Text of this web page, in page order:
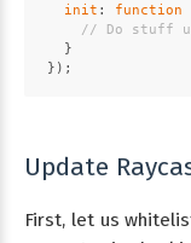
init : function
// Do stuff
  }
});
Update
First, let us